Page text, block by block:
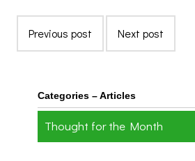
Previous post Next post
Categories – Articles
Thought for the Month